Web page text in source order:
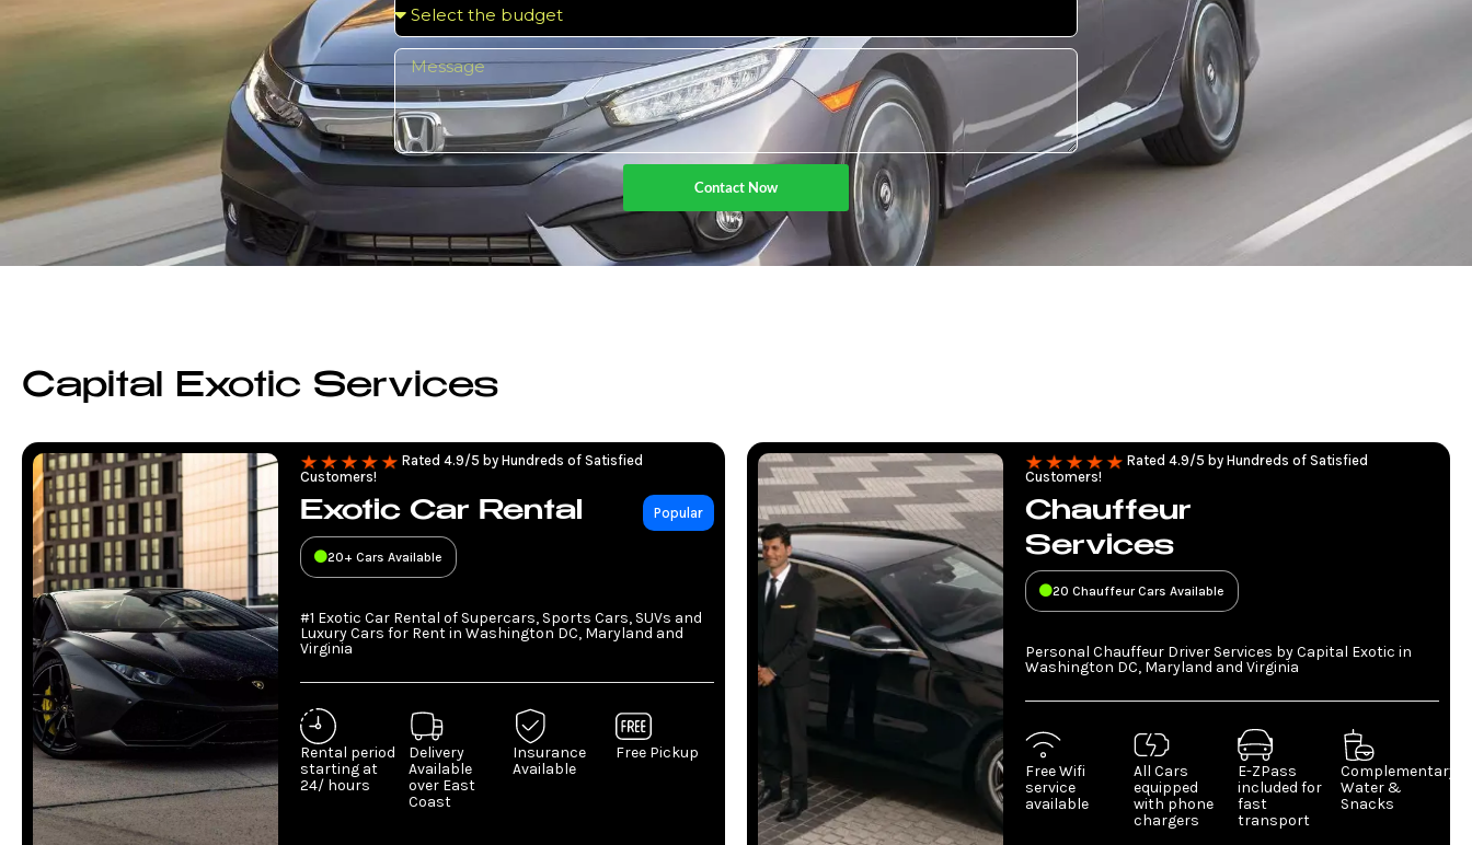
Contact Now
Capital Exotic Services
Rated 4.9/5 by Hundreds of Satisfied
Customers!
Exotic Car Rental Popular
20+ Cars Available
#1 Exotic Car Rental of Supercars, Sports Cars, SUVs and
Luxury Cars for Rent in Washington DC, Maryland and
Virginia
Rental period
starting at
24/ hours
Delivery
Available
over East
Coast
Insurance
Available
Free Pickup
Rated 4.9/5 by Hundreds of Satisfied
Customers!
Chauffeur
Services
20 Chauffeur Cars Available
Personal Chauffeur Driver Services by Capital Exotic in
Washington DC, Maryland and Virginia
Free Wifi
service
available
All Cars
equipped
with phone
chargers
E-ZPass
included for
fast
transport
Complementary
Water &
Snacks